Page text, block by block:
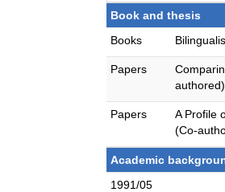
Book and thesis
Books
Papers
Papers
A Profile
(Co-
Academic
1991/05